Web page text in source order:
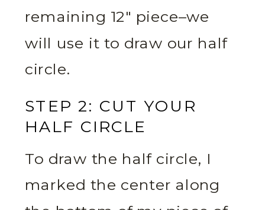
remaining 12″ piece–we
will use it to draw our half
circle.
STEP 2: CUT YOUR
HALF CIRCLE
To draw the half circle, I
marked the center along